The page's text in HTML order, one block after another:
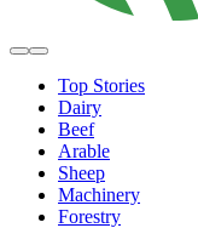
Top Stories
Dairy
Beef
Arable
Sheep
Machinery
Forestry